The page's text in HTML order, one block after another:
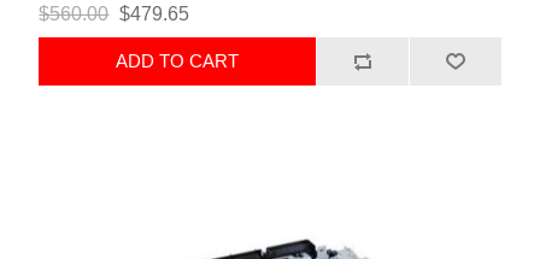
$560.00 $479.65
ADD TO CART